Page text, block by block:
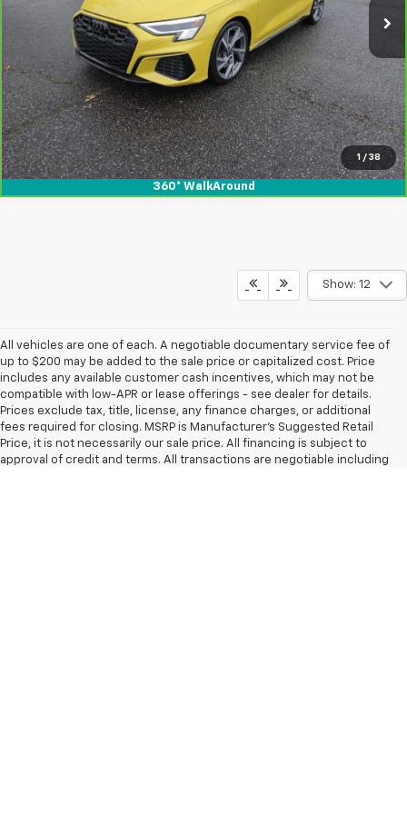
1 / 38
360° WalkAround
View & Buy
Show: 12
All vehicles are one of each. A negotiable documentary service fee of
up to $200 may be added to the sale price or capitalized cost. Price
includes any available customer cash incentives, which may not be
compatible with low-APR or lease offerings - see dealer for details.
Prices exclude tax, title, license, any finance charges, or additional
fees required for closing. MSRP is Manufacturer's Suggested Retail
Price, it is not necessarily our sale price. All financing is subject to
approval of credit and terms. All transactions are negotiable including